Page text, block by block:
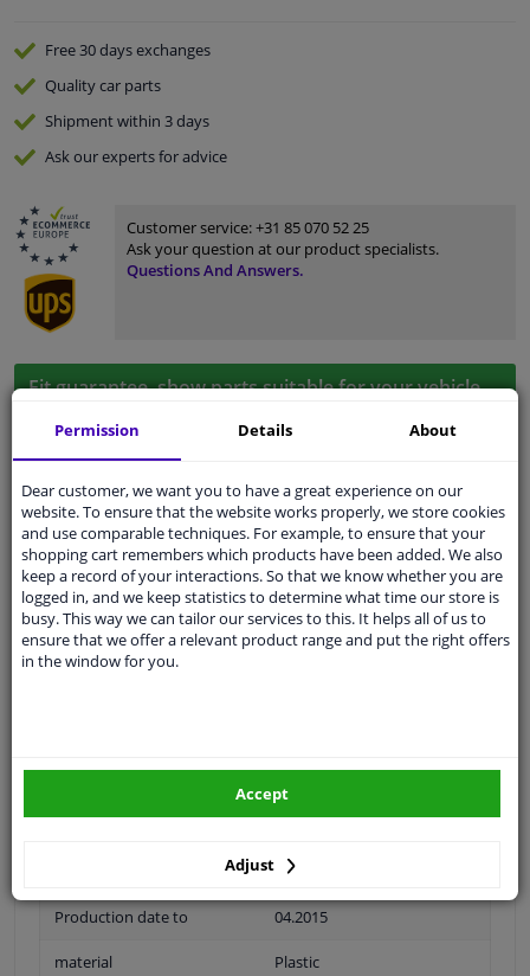
Free 30 daysexchanges
Qualitycar parts
Shipment within 3 days
Ask our expertsfor advice
Customer service:+31 85 070 52 25
Ask your question at our product specialists.
Questions And Answers.
Fit guarantee, show parts suitable for your vehicle.
Specifications
Colour Black
application Ready
11.2010
Production date to 04.2015
material Plastic
Permission Details About
Dear customer, we want you to have a great experience on our
website. To ensure that the website works properly, we store cookies
and use comparable techniques. For example, to ensure that your
shopping cart remembers which products have been added. We also
keep a record of your interactions. So that we know whether you are
logged in, and we keep statistics to determine what time our store is
busy. This way we can tailor our services to this. It helps all of us to
ensure that we offer a relevant product range and put the right offers
in the window for you.
Adjust
Accept